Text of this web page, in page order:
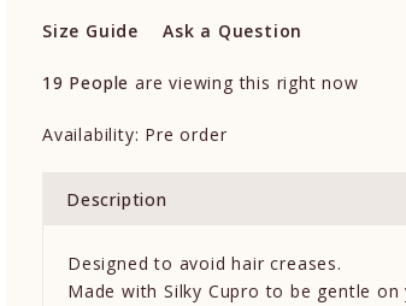
Size Guide Ask a Question
19 People are viewing this right now
Availability: Pre order
Description
Designed to avoid hair creases.
Made with Silky Cupro to be gentle